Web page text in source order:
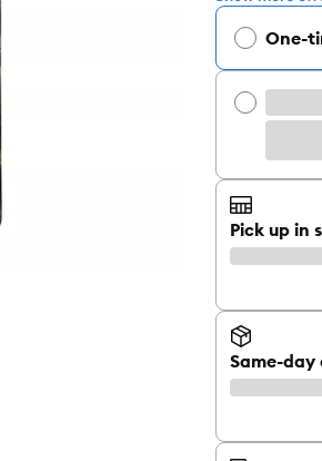
One-
Pick up in
Same-day